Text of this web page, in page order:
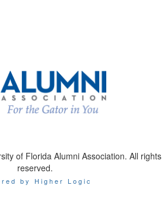
of Florida Alumni Association. All rights
reserved.
by Higher Logic